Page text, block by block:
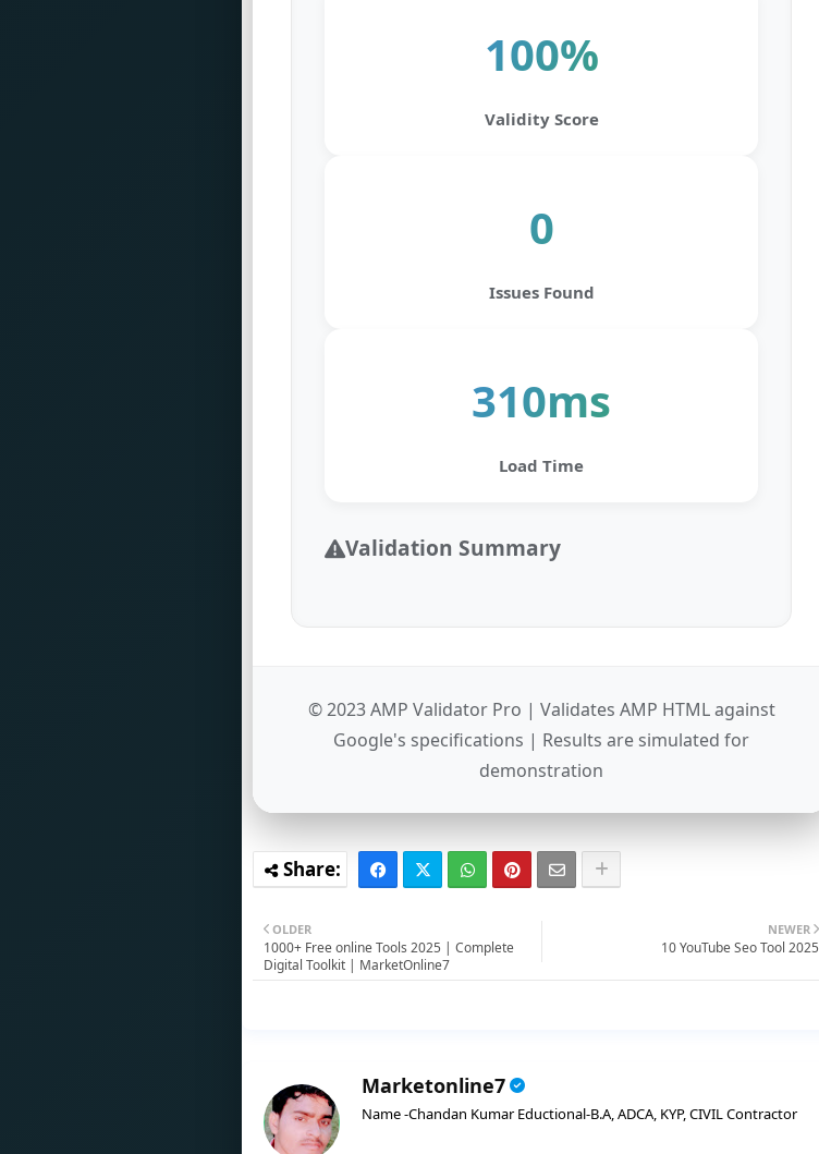
100%
Validity Score
0
Issues Found
310ms
Load Time
Validation Summary
© 2023 AMP Validator Pro | Validates AMP HTML against
Google's specifications | Results are simulated for
demonstration
NEWER
10 YouTube Seo Tool 2025
OLDER
1000+ Free online Tools 2025 | Complete
Digital Toolkit | MarketOnline7
Marketonline7
Name -Chandan Kumar Eductional-B.A, ADCA, KYP, CIVIL Contractor